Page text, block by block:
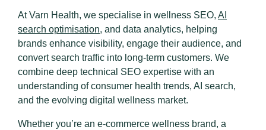
At Varn Health, we specialise in wellness SEO, AI
search optimisation, and data analytics, helping
brands enhance visibility, engage their audience, and
convert search traffic into long-term customers. We
combine deep technical SEO expertise with an
understanding of consumer health trends, AI search,
and the evolving digital wellness market.
Whether you’re an e-commerce wellness brand, a